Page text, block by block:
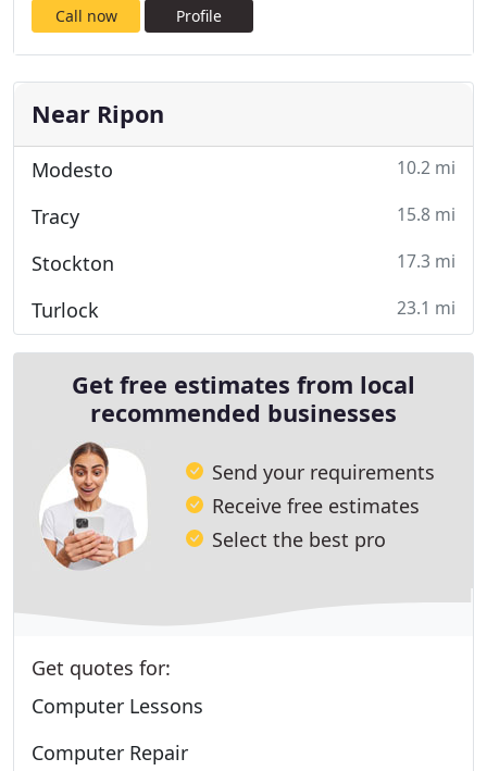
Call now Profile
Near Ripon
Modesto 10.2 mi
Tracy 15.8 mi
Stockton 17.3 mi
Turlock 23.1 mi
Get free estimates from local
recommended businesses
Send your requirements
Receive free estimates
Select the best pro
Get quotes for:
Computer Lessons
Computer Repair